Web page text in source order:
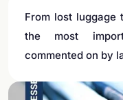
From lost luggage
the most
commented on by